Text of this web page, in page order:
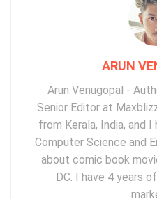
ARUN
Arun Venugopal -
Senior Editor at
from Kerala, India, and I
Computer Science and
about comic book
DC. I have 4 years